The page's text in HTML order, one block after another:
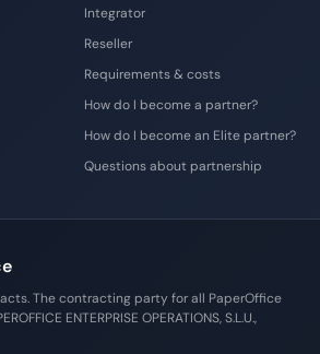
Integrator
Reseller
Requirements & costs
How do I become a partner?
How do I become an Elite partner?
Questions about partnership
The contracting party for all PaperOffice
ENTERPRISE OPERATIONS, S.L.U.,